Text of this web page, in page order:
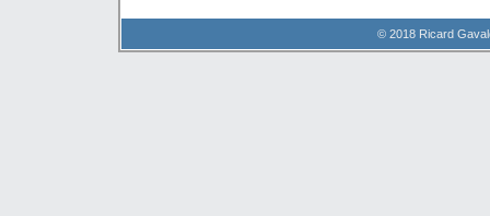
© 2018 Ricard